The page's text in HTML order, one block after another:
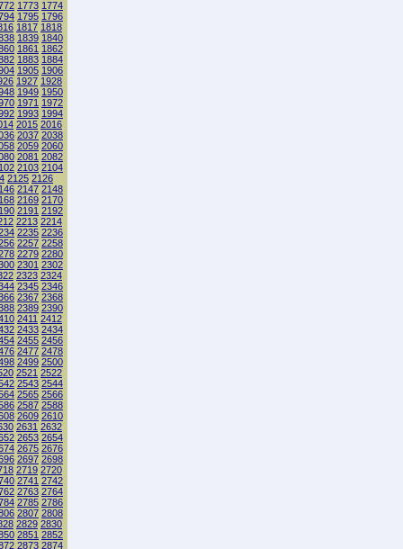
1773 1774
1795 1796
1817 1818
1839 1840
1861 1862
1883 1884
1905 1906
1927 1928
1949 1950
1971 1972
1993 1994
2015 2016
2037 2038
2059 2060
2081 2082
2103 2104
2125 2126
2147 2148
2169 2170
2191 2192
2213 2214
2235 2236
2257 2258
2279 2280
2301 2302
2323 2324
2345 2346
2367 2368
2389 2390
2411 2412
2433 2434
2455 2456
2477 2478
2499 2500
2521 2522
2543 2544
2565 2566
2587 2588
2609 2610
2631 2632
2653 2654
2675 2676
2697 2698
2719 2720
2741 2742
2763 2764
2785 2786
2807 2808
2829 2830
2851 2852
2873 2874